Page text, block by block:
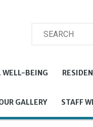
WELL-BEING
GALLERY STAFF